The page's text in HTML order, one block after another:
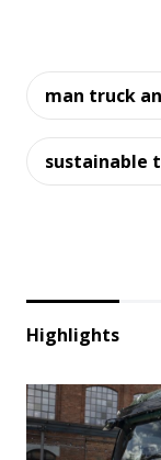
man truck
sustainable
Highlights